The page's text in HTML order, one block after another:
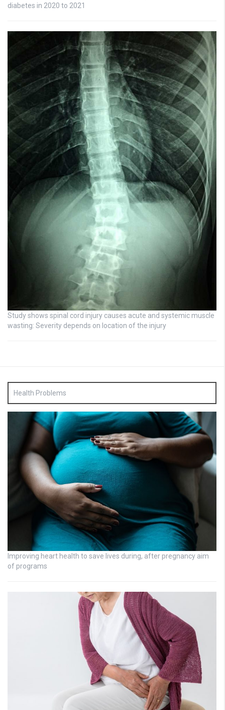
diabetes in 2020 to 2021
Study shows spinal cord injury causes acute and systemic muscle
wasting: Severity depends on location of the injury
Health Problems
Improving heart health to save lives during, after pregnancy aim
of programs